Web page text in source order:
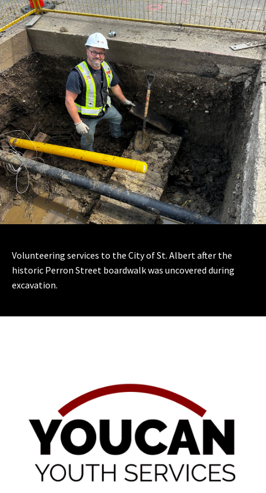
Volunteering services to the City of St. Albert after the
historic Perron Street boardwalk was uncovered during
excavation.